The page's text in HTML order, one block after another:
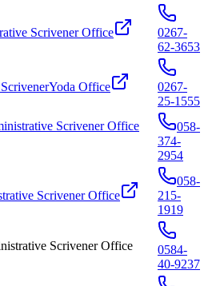
Scrivener Office
0267-
62-3653
Office
0267-
25-1555
Scrivener Office
058-
374-
2954
Scrivener Office
058-
215-
1919
Scrivener Office
0584-
40-9237